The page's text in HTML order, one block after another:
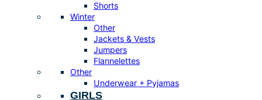
Shorts
Winter
Other
Jackets & Vests
Jumpers
Flannelettes
Other
Underwear + Pyjamas
GIRLS